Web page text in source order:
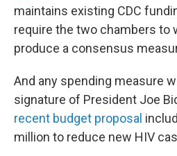
maintains existing CDC
require the two chambers to
produce a consensus
And any spending measure
signature of President Joe
recent budget proposal
million to reduce new HIV